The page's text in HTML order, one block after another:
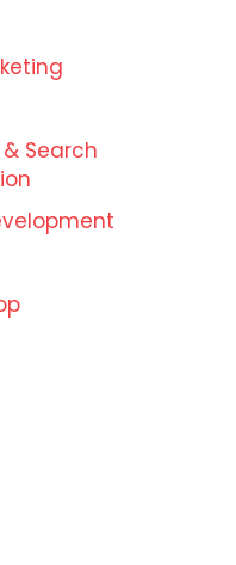
SEO, AND
Search